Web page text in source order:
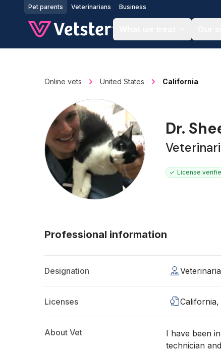
Jump to main content
Pet parents Veterinarians Business
Online vets United States California
Dr.
License
Professional information
Designation
Licenses California,
About Vet
I have been
technician